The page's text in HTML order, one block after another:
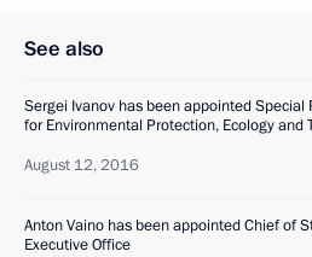
See also
Sergei Ivanov has been appointed
for Environmental Protection, Ecology and
August 12, 2016
Anton Vaino has been appointed Chief of
Executive Office